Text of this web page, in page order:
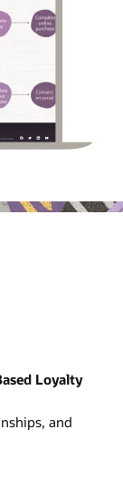
Loyalty
and